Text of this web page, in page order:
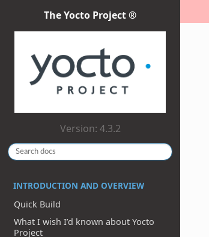
The Yocto Project ®
Version: 4.3.2
INTRODUCTION AND OVERVIEW
Quick Build
What I wish I’d known about Yocto
Project